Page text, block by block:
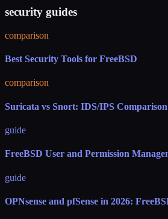
security guides
comparison
Best Security Tools for FreeBSD
comparison
Suricata vs Snort: IDS/IPS
guide
FreeBSD User and Permission
guide
OPNsense and pfSense in 2026: